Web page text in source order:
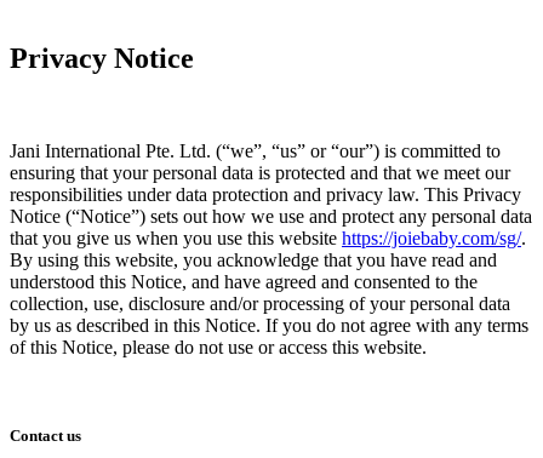
Privacy Notice
Jani International Pte. Ltd. (“we”, “us” or “our”) is committed to
ensuring that your personal data is protected and that we meet our
responsibilities under data protection and privacy law. This Privacy
Notice (“Notice”) sets out how we use and protect any personal data
that you give us when you use this website https://joiebaby.com/sg/.
By using this website, you acknowledge that you have read and
understood this Notice, and have agreed and consented to the
collection, use, disclosure and/or processing of your personal data
by us as described in this Notice. If you do not agree with any terms
of this Notice, please do not use or access this website.
Contact us